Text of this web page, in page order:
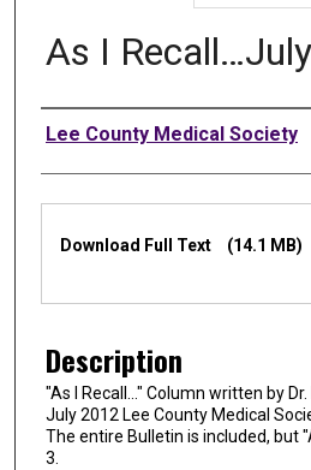
As I
Authors
Lee County Medical Society
Files
Download Full Text (14.1 MB)
Description
"As I Recall…" Column written by
July 2012 Lee County Medical
The entire Bulletin is included, but
3.